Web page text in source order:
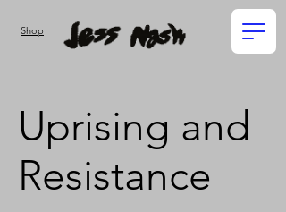
Shop
Uprising and
Resistance